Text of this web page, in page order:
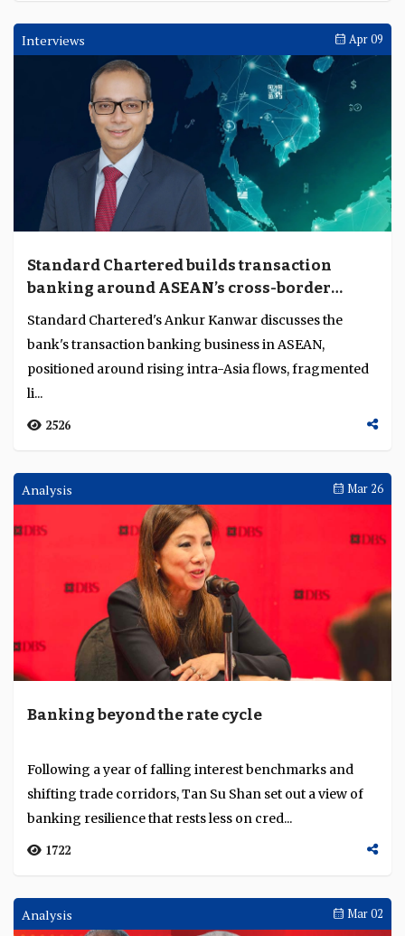
Interviews Apr 09
Standard Chartered builds transaction
banking around ASEAN’s cross-border
complexity
Standard Chartered's Ankur Kanwar discusses the
bank's transaction banking business in ASEAN,
positioned around rising intra-Asia flows, fragmented
li...
2526
Analysis Mar 26
Banking beyond the rate cycle
Following a year of falling interest benchmarks and
shifting trade corridors, Tan Su Shan set out a view of
banking resilience that rests less on cred...
1722
Analysis Mar 02